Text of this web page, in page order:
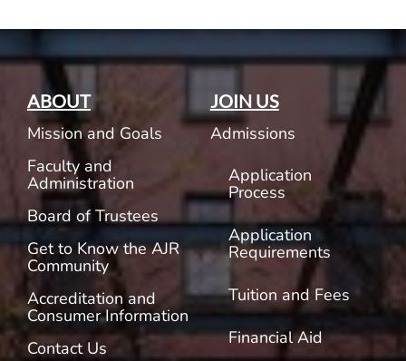
ABOUT
Mission and Goals
Faculty and
Administration
Board of Trustees
Get to Know the AJR
Community
Accreditation and
Consumer Information
Contact Us
JOIN US
Admissions
Application
Process
Application
Requirements
Tuition and Fees
Financial Aid